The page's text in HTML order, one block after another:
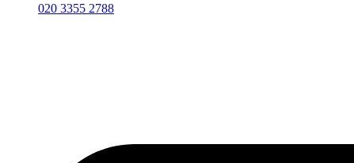
020 3355 2788